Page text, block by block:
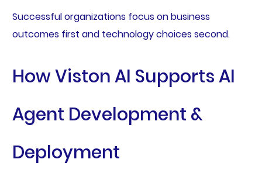
Successful organizations focus on business
outcomes first and technology choices second.
How Viston AI Supports AI
Agent Development &
Deployment